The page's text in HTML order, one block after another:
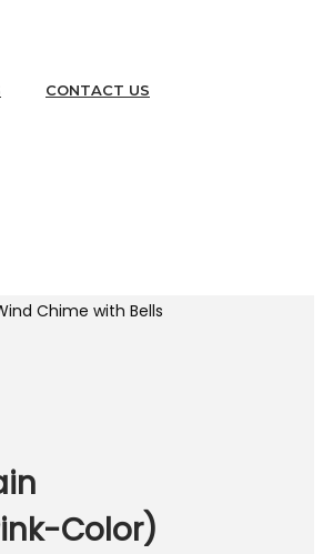
CONTACT US
Chime with Bells
Color)